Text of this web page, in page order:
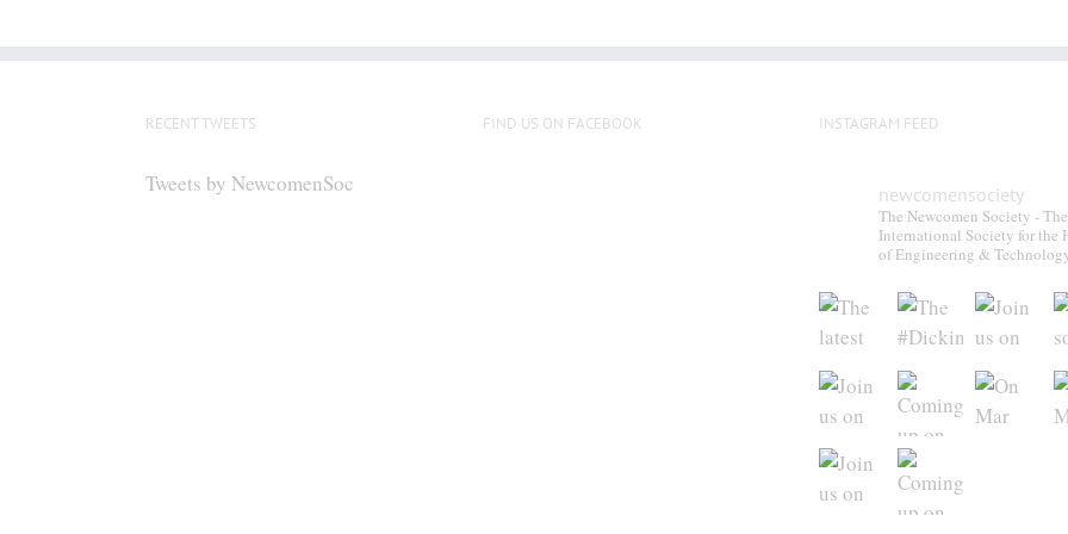
RECENT TWEETS
Tweets by NewcomenSoc
FIND US ON FACEBOOK INSTAGRAM FEED
newcomensociety
The Newcomen Society - The
International Society for the
of Engineering &